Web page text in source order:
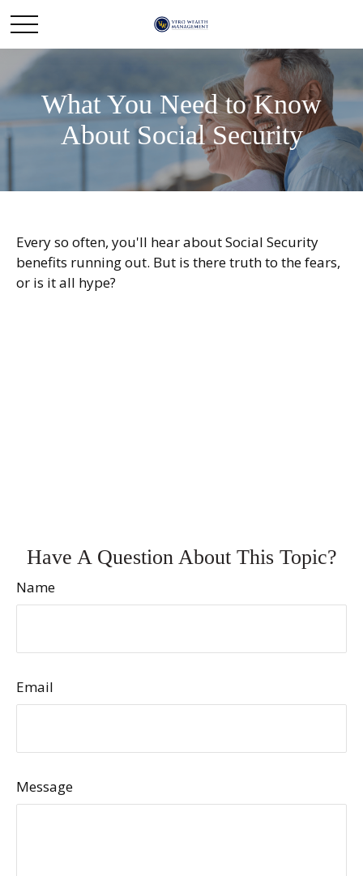
What You Need to Know
About Social Security
Every so often, you'll hear about Social Security
benefits running out. But is there truth to the fears,
or is it all hype?
Have A Question About This Topic?
Name
Email
Message